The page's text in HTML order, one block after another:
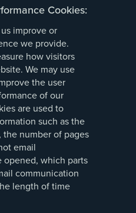
Cookies:
improve or
we provide.
how visitors
We may use
the user
of our
are used to
such as the
number of pages
email
opened, which parts
communication
length of time